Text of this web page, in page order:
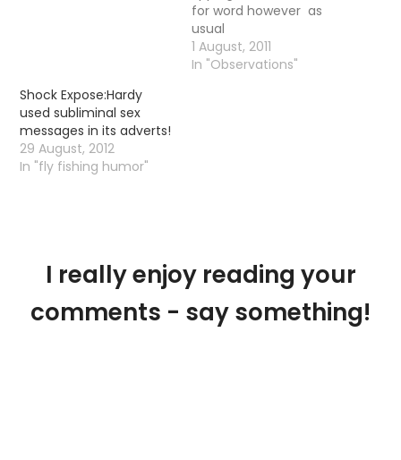
for word however as
usual
the unassuming and
most excellent Wild
1 August, 2011
In "Observations"
Shock Expose:Hardy
used subliminal sex
messages in its adverts!
29 August, 2012
In "fly fishing humor"
I really enjoy reading your
comments - say something!